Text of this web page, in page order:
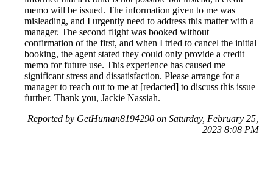
memo will be issued. The information given to me was
misleading, and I urgently need to address this matter with a
manager. The second flight was booked without
confirmation of the first, and when I tried to cancel the initial
booking, the agent stated they could only provide a credit
memo for future use. This experience has caused me
significant stress and dissatisfaction. Please arrange for a
manager to reach out to me at [redacted] to discuss this issue
further. Thank you, Jackie Nassiah.
Reported by GetHuman8194290 on Saturday, February 25,
2023 8:08 PM